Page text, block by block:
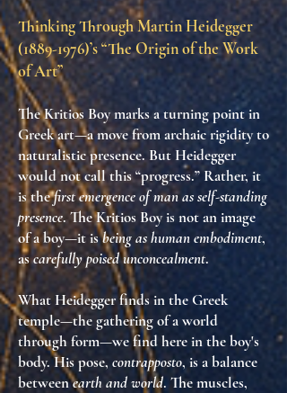
Thinking Through Martin Heidegger
(1889-1976)’s “The Origin of the Work
of Art”
TheKritios Boymarks a turning point in
Greek art—a move from archaic rigidity to
naturalistic presence. But Heidegger
would not call this “progress.” Rather, it
is thefirst emergence of man as self-standing
presence. TheKritios Boyis not an image
of a boy—it isbeing as human embodiment,
ascarefully poised unconcealment.
What Heidegger finds in the Greek
temple—the gathering of a world
through form—we find here in the boy's
body. His pose, contrapposto, is a balance
betweenearth and world. The muscles,